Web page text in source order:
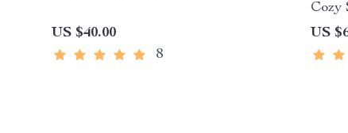
US $40.00
8
Cozy
Small
US